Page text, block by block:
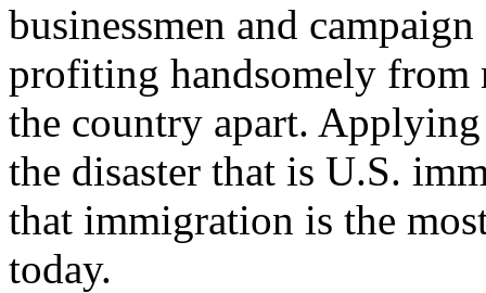
businessmen and
profiting handsomely from
the country apart.
the disaster that is U.S.
that immigration is the
today.